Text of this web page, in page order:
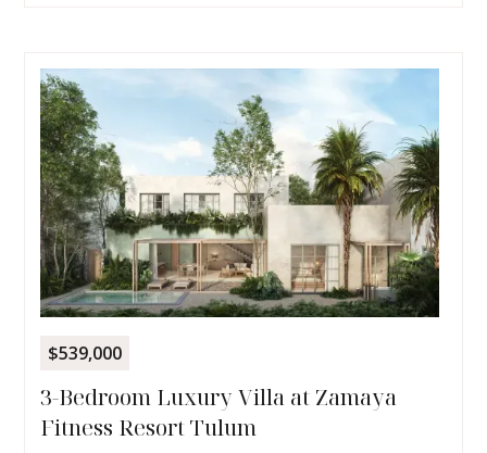
$539,000
3-Bedroom Luxury Villa at Zamaya
Fitness Resort Tulum